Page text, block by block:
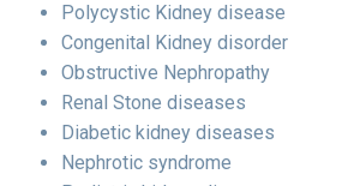
Polycystic Kidney disease
Congenital Kidney disorder
Obstructive Nephropathy
Renal Stone diseases
Diabetic kidney diseases
Nephrotic syndrome